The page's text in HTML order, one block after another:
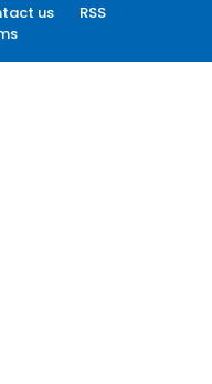
us
RSS